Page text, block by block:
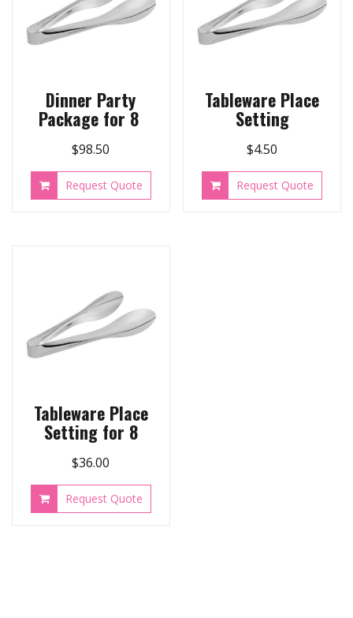
Dinner Party
Package for 8
$98.50
Request Quote
Tableware Place
Setting
$4.50
Request Quote
Tableware Place
Setting for 8
$36.00
Request Quote